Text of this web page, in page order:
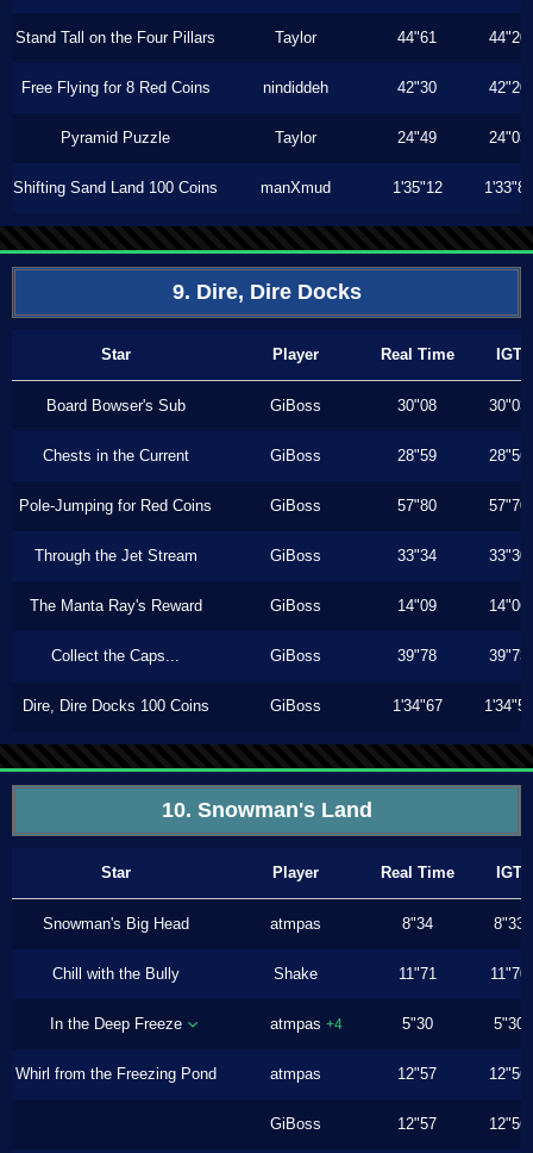
Stand Tall on the Four Pillars Taylor 44"61 44"20
Free Flying for 8 Red Coins nindiddeh 42"30 42"20
Pyramid Puzzle Taylor 24"49 24"03
Shifting Sand Land 100 Coins manXmud 1'35"12 1'33"86
9. Dire, Dire Docks
Star Player Real Time IGT
Board Bowser's Sub GiBoss 30"08 30"03
Chests in the Current GiBoss 28"59 28"56
Pole-Jumping for Red Coins GiBoss 57"80 57"70
Through the Jet Stream GiBoss 33"34 33"30
The Manta Ray's Reward GiBoss 14"09 14"06
Collect the Caps... GiBoss 39"78 39"73
Dire, Dire Docks 100 Coins GiBoss 1'34"67 1'34"53
10. Snowman's Land
Star Player Real Time IGT
Snowman's Big Head atmpas 8"34 8"33
Chill with the Bully Shake 11"71 11"70
In the Deep Freeze atmpas +4 5"30 5"30
Whirl from the Freezing Pond atmpas 12"57 12"56
GiBoss 12"57 12"56